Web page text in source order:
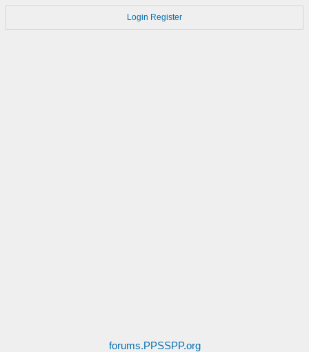
Login Register
forums.PPSSPP.org